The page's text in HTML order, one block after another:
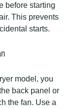
before starting
This prevents
starts.
model, you
back panel or
the fan. Use a